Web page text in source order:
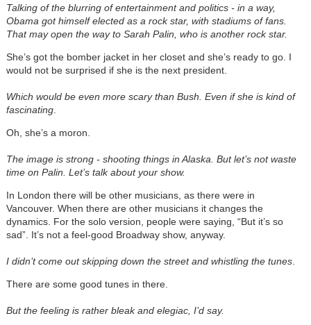
Talking of the blurring of entertainment and politics - in a way,
Obama got himself elected as a rock star, with stadiums of fans.
That may open the way to Sarah Palin, who is another rock star.
She’s got the bomber jacket in her closet and she’s ready to go. I
would not be surprised if she is the next president.
Which would be even more scary than Bush. Even if she is kind of
fascinating.
Oh, she’s a moron.
The image is strong - shooting things in Alaska. But let’s not waste
time on Palin. Let’s talk about your show.
In London there will be other musicians, as there were in
Vancouver. When there are other musicians it changes the
dynamics. For the solo version, people were saying, “But it’s so
sad”. It’s not a feel-good Broadway show, anyway.
I didn’t come out skipping down the street and whistling the tunes.
There are some good tunes in there.
But the feeling is rather bleak and elegiac, I’d say.